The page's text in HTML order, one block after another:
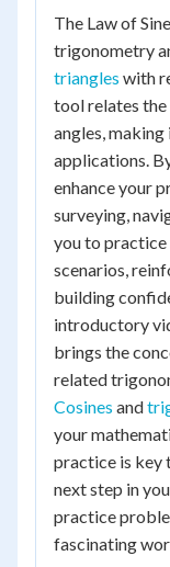
The Law of
trigonometry
triangles with
tool relates the
angles,
applications.
enhance your
surveying,
you to
scenarios,
building
introductory
brings the
related
Cosines and
your
practice is key
next step in
practice
fascinating